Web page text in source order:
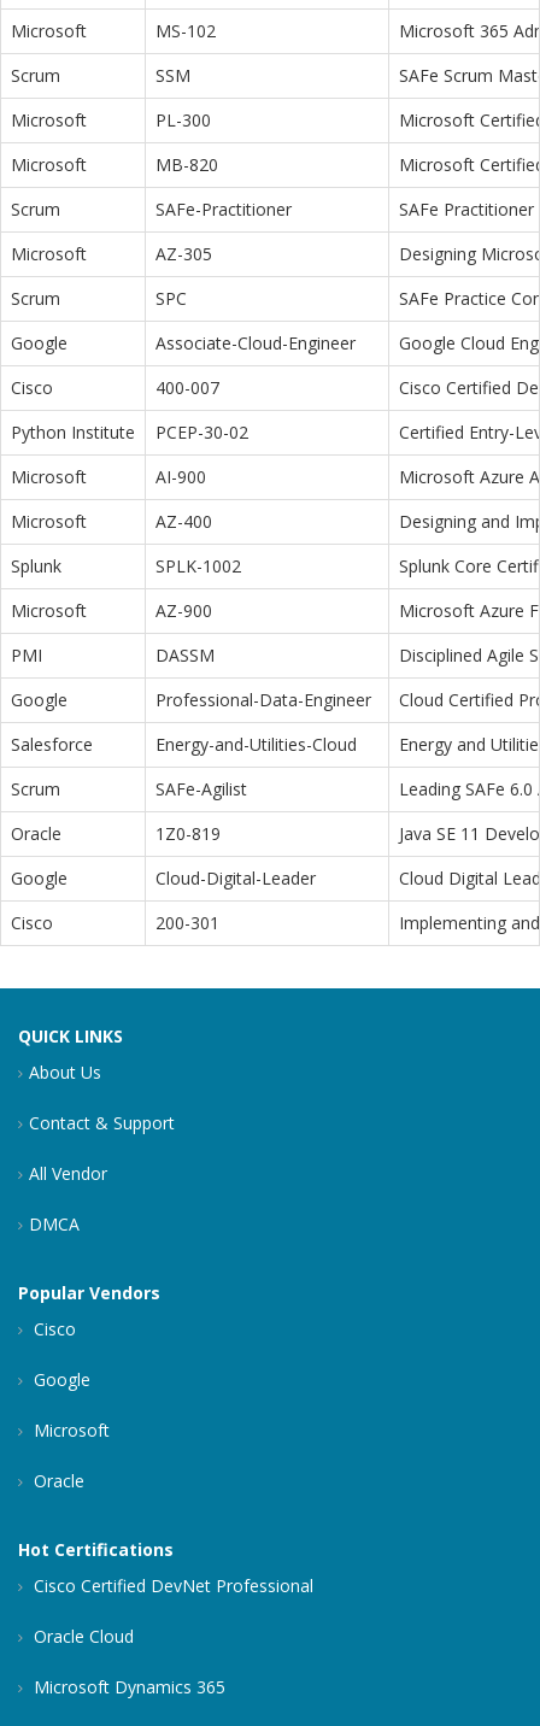
Microsoft
MS-102
Microsoft 365
Scrum
SSM
SAFe Scrum
Microsoft
PL-300
Microsoft
Microsoft
MB-820
Microsoft
Scrum
SAFe-Practitioner
SAFe Practitioner
Microsoft
AZ-305
Designing
Scrum
SPC
SAFe Practice
Google
Associate-Cloud-Engineer
Google Cloud
Cisco
400-007
Cisco Certified
Python Institute
PCEP-30-02
Certified Entry-
Microsoft
AI-900
Microsoft Azure
Microsoft
AZ-400
Designing and
Splunk
SPLK-1002
Splunk Core
Microsoft
AZ-900
Microsoft Azure
PMI
DASSM
Disciplined Agile
Google
Professional-Data-Engineer
Cloud Certified
Salesforce
Energy-and-Utilities-Cloud
Energy and
Scrum
SAFe-Agilist
Leading SAFe 6.0
Oracle
1Z0-819
Java SE 11
Google
Cloud-Digital-Leader
Cloud Digital
Cisco
200-301 Implementing
QUICK LINKS
About Us
Contact & Support
All Vendor
DMCA
Popular Vendors
Cisco
Google
Microsoft
Oracle
Hot Certifications
Cisco Certified DevNet Professional
Oracle Cloud
Microsoft Dynamics 365